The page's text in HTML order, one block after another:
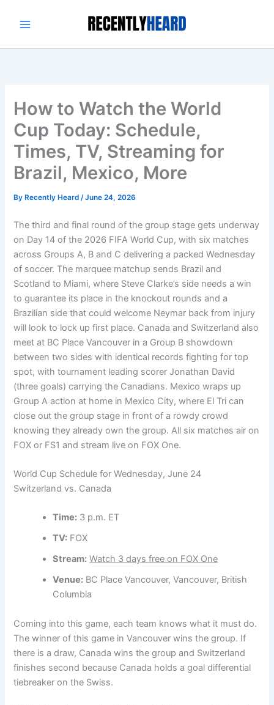
How to Watch the World
Cup Today: Schedule,
Times, TV, Streaming for
Brazil, Mexico, More
By Recently Heard/June 24, 2026
The third and final round of the group stage gets underway
on Day 14 of the 2026 FIFA World Cup, with six matches
across Groups A, B and C delivering a packed Wednesday
of soccer. The marquee matchup sends Brazil and
Scotland to Miami, where Steve Clarke’s side needs a win
to guarantee its place in the knockout rounds and a
Brazilian side that could welcome Neymar back from injury
will look to lock up first place. Canada and Switzerland also
meet at BC Place Vancouver in a Group B showdown
between two sides with identical records fighting for top
spot, with tournament leading scorer Jonathan David
(three goals) carrying the Canadians. Mexico wraps up
Group A action at home in Mexico City, where El Tri can
close out the group stage in front of a rowdy crowd
knowing they already own the group. All six matches air on
FOX or FS1 and stream live on FOX One.
World Cup Schedule for Wednesday, June 24
Switzerland vs. Canada
Time: 3 p.m. ET
TV: FOX
Stream: Watch 3 days free on FOX One
Venue: BC Place Vancouver, Vancouver, British
Columbia
Coming into this game, each team knows what it must do.
The winner of this game in Vancouver wins the group. If
there is a draw, Canada wins the group and Switzerland
finishes second because Canada holds a goal differential
tiebreaker on the Swiss.